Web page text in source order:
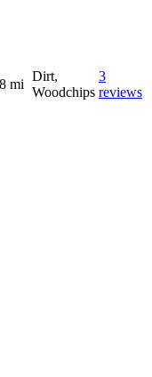
mi
Dirt,
Woodchips
3
reviews